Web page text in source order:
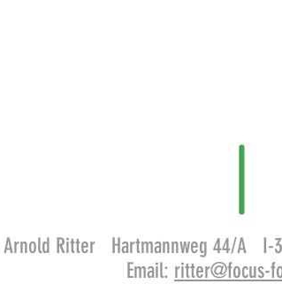
Arnold Ritter Hartmannweg 44/A
Email: ritter@focus-